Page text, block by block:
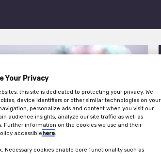
DACH
Your Privacy
this site is dedicated to protecting your privacy. We
device identifiers or other similar technologies on your
personalize ads and content when you visit our
audience insights, analyze our site traffic as well as
Further information on the cookies we use and their
accessiblehere.
Necessary cookies enable core functionality such as